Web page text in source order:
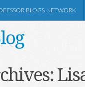
BLOGS NETWORK